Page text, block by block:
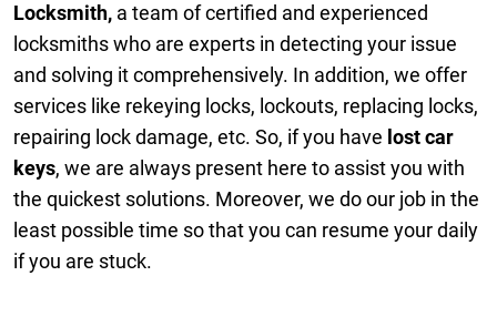
Locksmith, a team of certified and experienced
locksmiths who are experts in detecting your issue
and solving it comprehensively. In addition, we offer
services like rekeying locks, lockouts, replacing locks,
repairing lock damage, etc. So, if you have lost car
keys, we are always present here to assist you with
the quickest solutions. Moreover, we do our job in the
least possible time so that you can resume your daily
if you are stuck.